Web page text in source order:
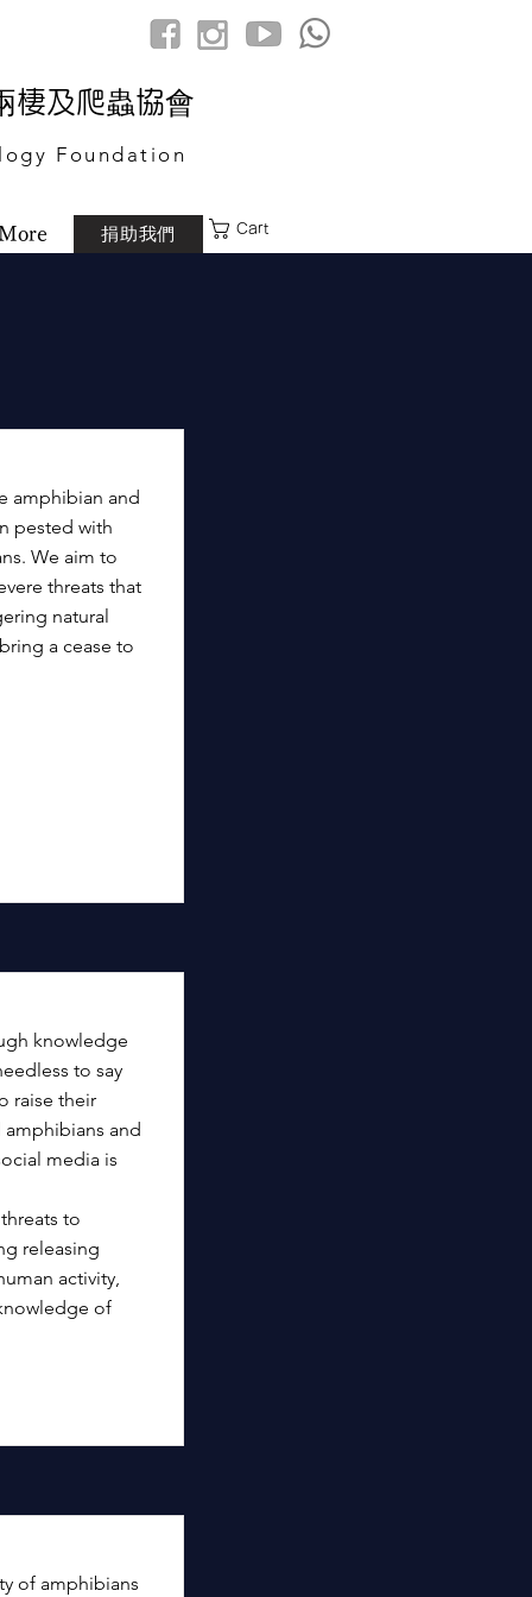
棲及爬蟲協會
Foundation
捐助我們 Cart
amphibian and
pested with
We aim to
threats that
natural
a cease to
knowledge
to say
raise their
amphibians and
media is
to
releasing
activity,
of
of amphibians